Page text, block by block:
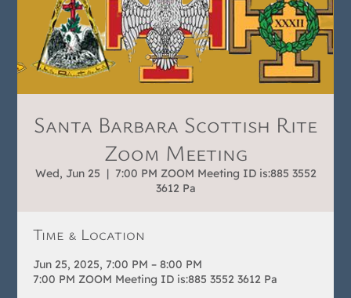
Santa Barbara Scottish Rite
Zoom Meeting
Wed, Jun 25
  |
7:00 PM ZOOM Meeting ID is:885 3552
3612 Pa
Time & Location
Jun 25, 2025, 7:00 PM – 8:00 PM
7:00 PM ZOOM Meeting ID is:885 3552 3612 Pa